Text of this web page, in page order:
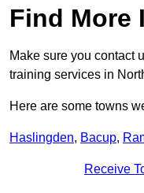
Find More
Make sure you contact
training services in
Here are some towns
Haslingden, Bacup,
Receive